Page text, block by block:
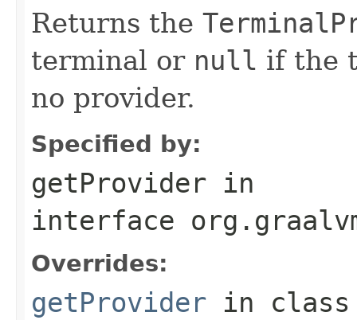
Returns the
terminal or null if the
no provider.
Specified by:
getProvider in
interface
Overrides:
getProvider in